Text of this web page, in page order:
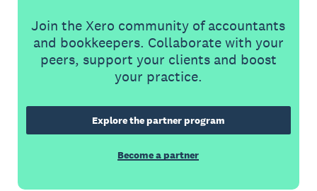
Join the Xero community of accountants
and bookkeepers. Collaborate with your
peers, support your clients and boost
your practice.
Explore the partner program
Become a partner